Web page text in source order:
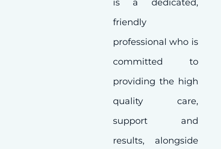
is a dedicated,
friendly
professional who is
committed to
providing the high
quality care,
support and
results, alongside